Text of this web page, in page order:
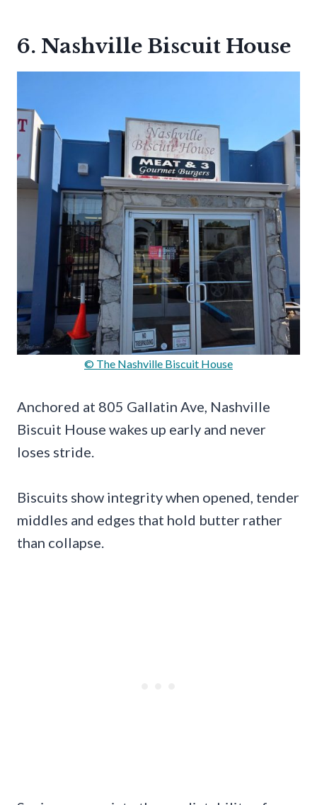
6. Nashville Biscuit House
© The Nashville Biscuit House
Anchored at 805 Gallatin Ave, Nashville
Biscuit House wakes up early and never
loses stride.
Biscuits show integrity when opened, tender
middles and edges that hold butter rather
than collapse.